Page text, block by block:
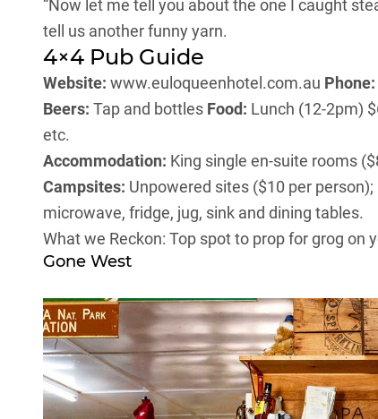
“Now let me tell you about the one I caught
tell us another funny yarn.
4×4 Pub Guide
Website: www.euloqueenhotel.com.au Phone:
Beers: Tap and bottles Food: Lunch (12-2pm)
etc.
Accommodation: King single en-suite rooms
Campsites: Unpowered sites ($10 per
microwave, fridge, jug, sink and dining tables.
What we Reckon: Top spot to prop for grog on
Gone West